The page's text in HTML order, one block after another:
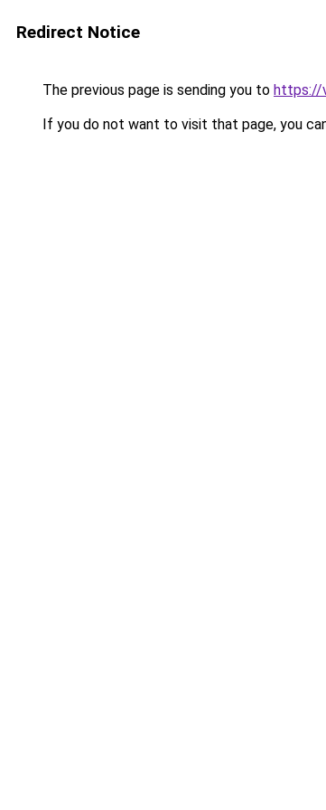
Redirect Notice
The previous page is sending you to https://
If you do not want to visit that page, you